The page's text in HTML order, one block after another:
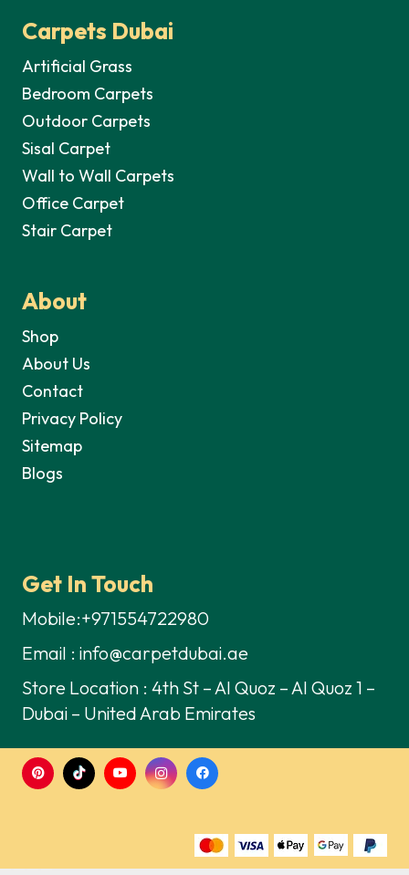
Carpets Dubai
Artificial Grass
Bedroom Carpets
Outdoor Carpets
Sisal Carpet
Wall to Wall Carpets
Office Carpet
Stair Carpet
About
Shop
About Us
Contact
Privacy Policy
Sitemap
Blogs
Get In Touch
Mobile:+971554722980
Email : info@carpetdubai.ae
Store Location : 4th St – Al Quoz – Al Quoz 1 –
Dubai – United Arab Emirates